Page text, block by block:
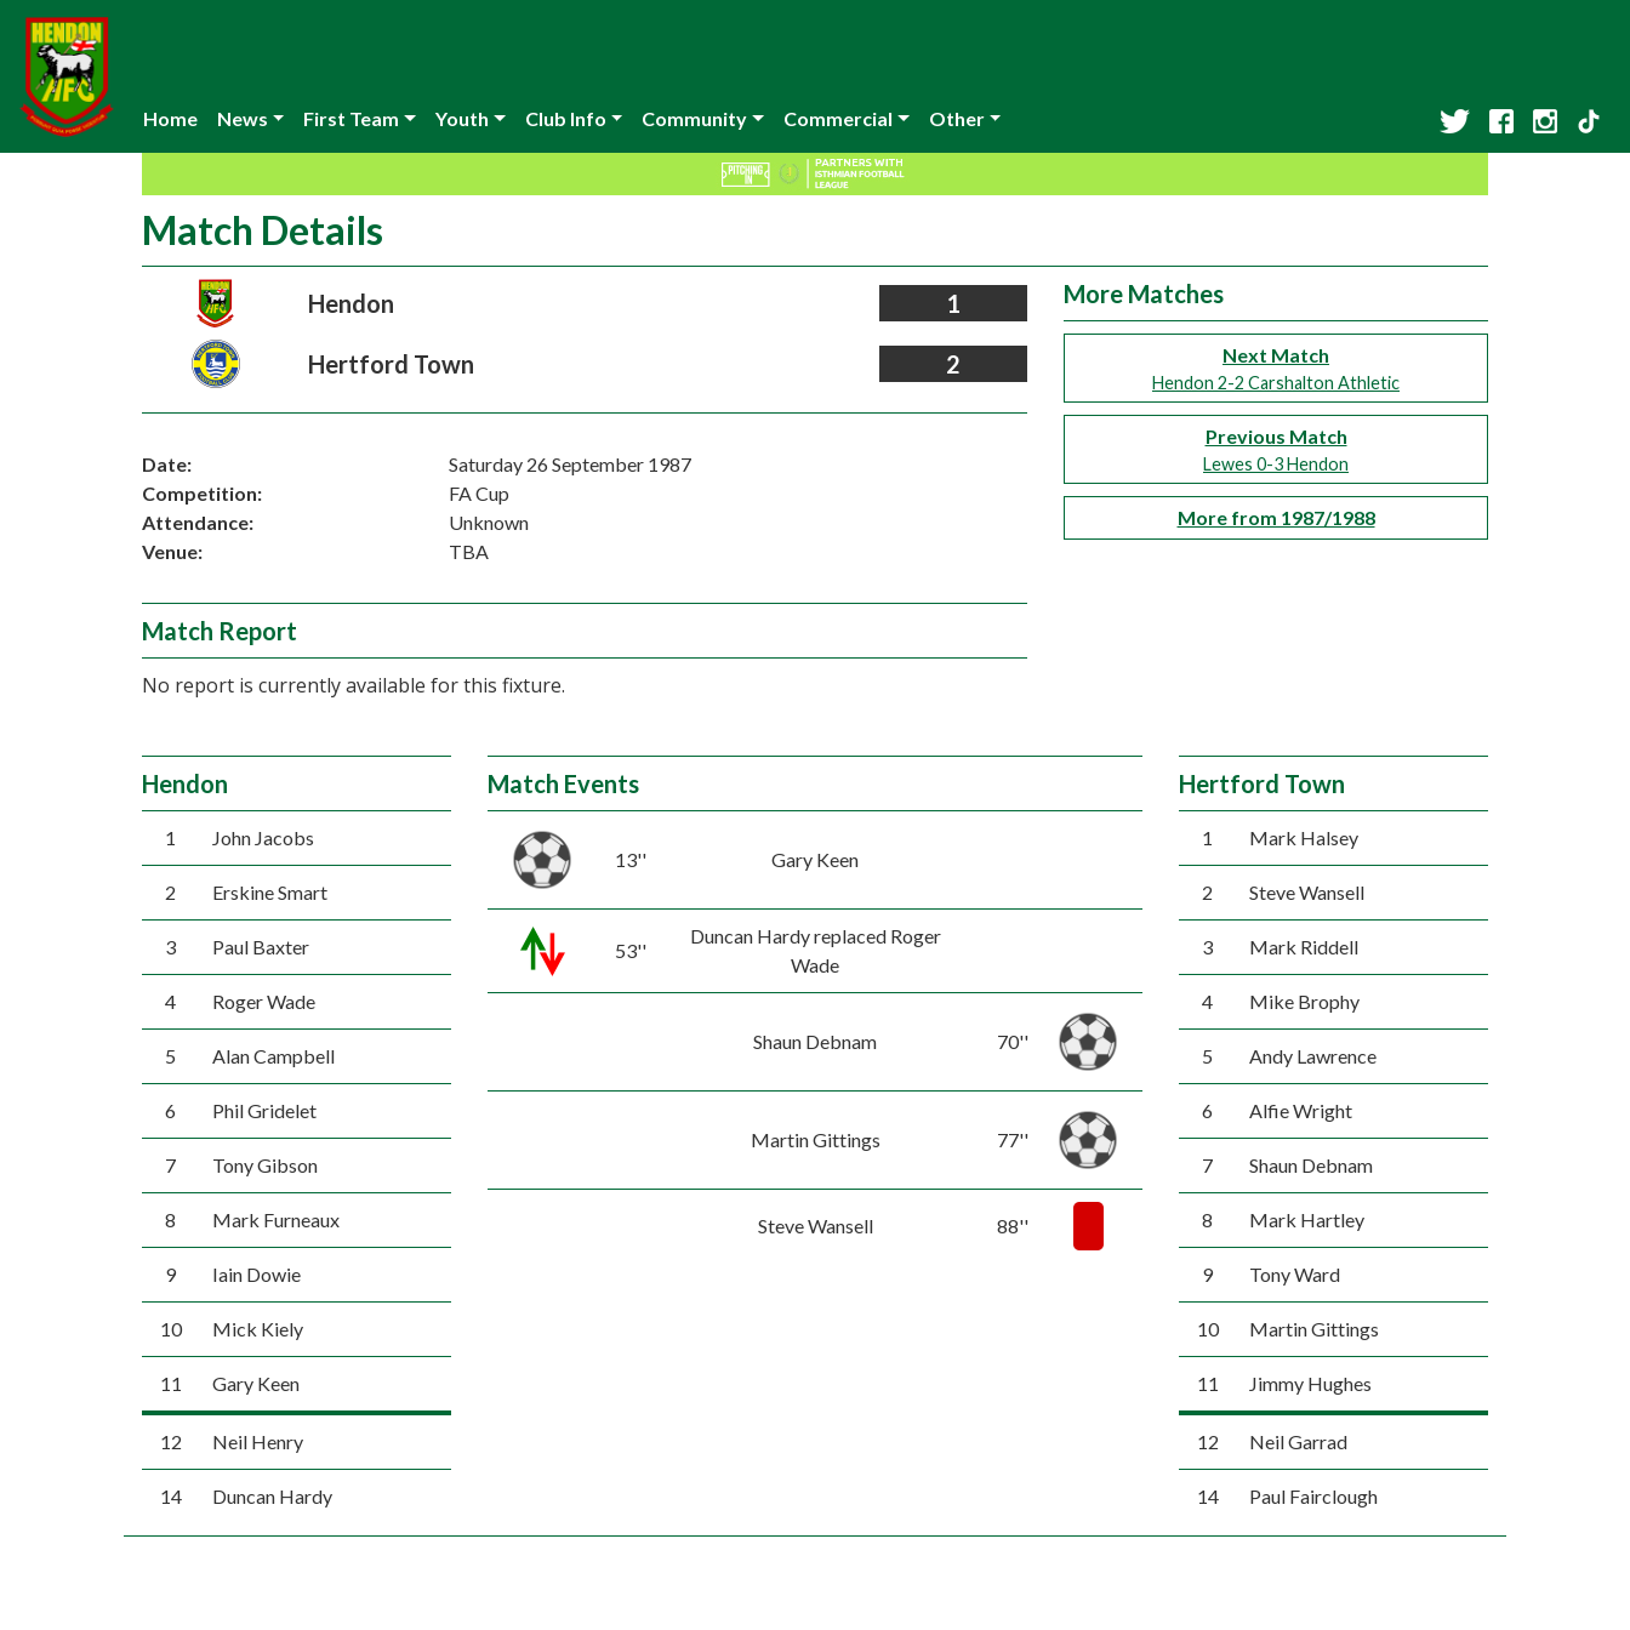
Home News First Team Youth Club Info Community Commercial Other
Match Details
Hendon 1
Hertford Town 2
Date:
Saturday 26 September 1987
Competition:
FA Cup
Attendance:
Unknown
Venue:
TBA
Match Report
No report is currently available for this fixture.
More Matches
Next Match
Hendon 2-2 Carshalton Athletic
Previous Match
Lewes 0-3 Hendon
More from 1987/1988
Hendon
1 John Jacobs
2 Erskine Smart
3 Paul Baxter
4 Roger Wade
5 Alan Campbell
6 Phil Gridelet
7 Tony Gibson
8 Mark Furneaux
9 Iain Dowie
10 Mick Kiely
11 Gary Keen
12 Neil Henry
14 Duncan Hardy
Match Events
13'' Gary Keen
53''
Duncan Hardy replaced Roger
Wade
Shaun Debnam 70''
Martin Gittings 77''
Steve Wansell 88''
Hertford Town
1 Mark Halsey
2 Steve Wansell
3 Mark Riddell
4 Mike Brophy
5 Andy Lawrence
6 Alfie Wright
7 Shaun Debnam
8 Mark Hartley
9 Tony Ward
10 Martin Gittings
11 Jimmy Hughes
12 Neil Garrad
14 Paul Fairclough